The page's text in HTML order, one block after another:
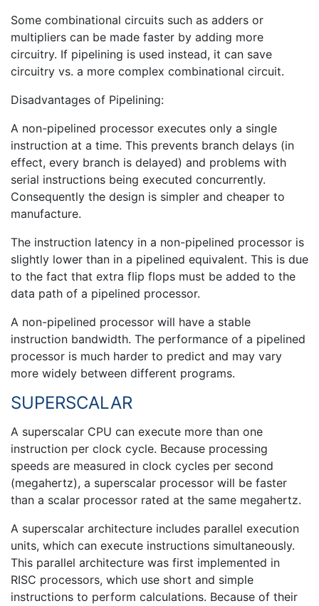
Some combinational circuits such as adders or
multipliers can be made faster by adding more
circuitry. If pipelining is used instead, it can save
circuitry vs. a more complex combinational circuit.
Disadvantages of Pipelining:
A non-pipelined processor executes only a single
instruction at a time. This prevents branch delays (in
effect, every branch is delayed) and problems with
serial instructions being executed concurrently.
Consequently the design is simpler and cheaper to
manufacture.
The instruction latency in a non-pipelined processor is
slightly lower than in a pipelined equivalent. This is due
to the fact that extra flip flops must be added to the
data path of a pipelined processor.
A non-pipelined processor will have a stable
instruction bandwidth. The performance of a pipelined
processor is much harder to predict and may vary
more widely between different programs.
SUPERSCALAR
A superscalar CPU can execute more than one
instruction per clock cycle. Because processing
speeds are measured in clock cycles per second
(megahertz), a superscalar processor will be faster
than a scalar processor rated at the same megahertz.
A superscalar architecture includes parallel execution
units, which can execute instructions simultaneously.
This parallel architecture was first implemented in
RISC processors, which use short and simple
instructions to perform calculations. Because of their